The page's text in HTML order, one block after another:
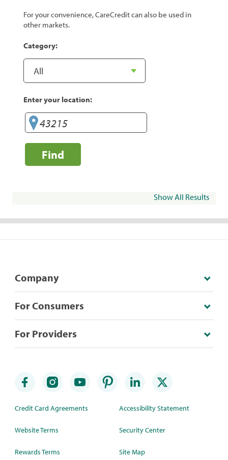
For your convenience, CareCredit can also be used in
other markets.
Category:
Enter your location:
Find
Show All Results
Company
For Consumers
For Providers
Credit Card Agreements
Website Terms
Rewards Terms
Accessibility Statement
Security Center
Site Map